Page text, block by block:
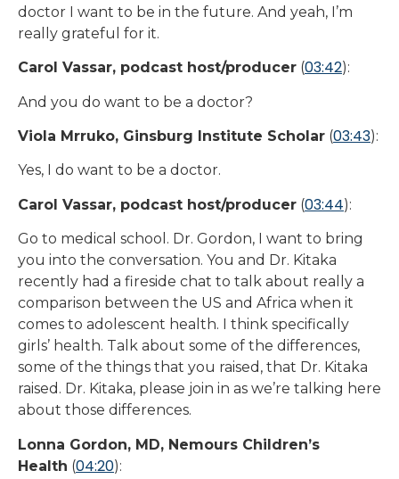
doctor I want to be in the future. And yeah, I’m
really grateful for it.
Carol Vassar, podcast host/producer (03:42):
And you do want to be a doctor?
Viola Mrruko, Ginsburg Institute Scholar (03:43):
Yes, I do want to be a doctor.
Carol Vassar, podcast host/producer (03:44):
Go to medical school. Dr. Gordon, I want to bring
you into the conversation. You and Dr. Kitaka
recently had a fireside chat to talk about really a
comparison between the US and Africa when it
comes to adolescent health. I think specifically
girls’ health. Talk about some of the differences,
some of the things that you raised, that Dr. Kitaka
raised. Dr. Kitaka, please join in as we’re talking here
about those differences.
Lonna Gordon, MD, Nemours Children’s
Health (04:20):